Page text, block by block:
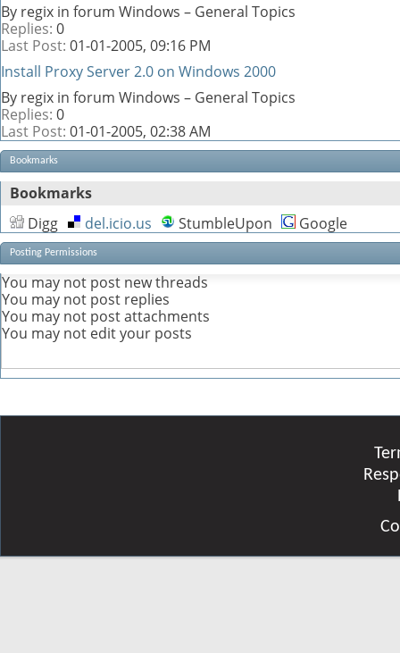
By regix in forum Windows – General Topics
Replies: 0
Last Post: 01-01-2005, 09:16 PM
Install Proxy Server 2.0 on Windows 2000
By regix in forum Windows – General Topics
Replies: 0
Last Post: 01-01-2005, 02:38 AM
Bookmarks
Bookmarks
Digg
del.icio.us StumbleUpon Google
Posting Permissions
You may not post new threads
You may not post replies
You may not post attachments
You may not edit your posts